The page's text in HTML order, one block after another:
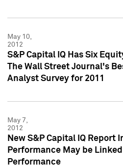
May 10,
2012
S&P Capital IQ Has Six
The Wall Street Journal's
Analyst Survey for 2011
May 7,
2012
New S&P Capital IQ Report
Performance May be
Performance